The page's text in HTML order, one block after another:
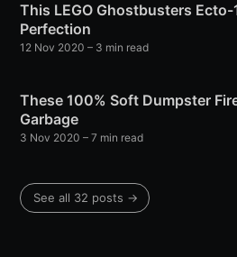
This LEGO Ghostbusters Ecto-
Perfection
12 Nov 2020 – 3 min read
These 100% Soft Dumpster
Garbage
3 Nov 2020 – 7 min read
See all 32 posts →